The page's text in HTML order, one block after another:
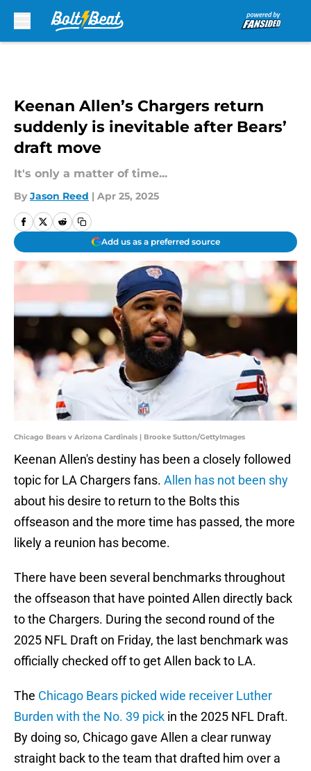
Keenan Allen’s Chargers return
suddenly is inevitable after Bears’
draft move
It's only a matter of time...
By Jason Reed | Apr 25, 2025
Add us as a preferred source
Chicago Bears v Arizona Cardinals | Brooke Sutton/GettyImages
Keenan Allen's destiny has been a closely followed
topic for LA Chargers fans. Allen has not been shy
about his desire to return to the Bolts this
offseason and the more time has passed, the more
likely a reunion has become.
There have been several benchmarks throughout
the offseason that have pointed Allen directly back
to the Chargers. During the second round of the
2025 NFL Draft on Friday, the last benchmark was
officially checked off to get Allen back to LA.
The Chicago Bears picked wide receiver Luther
Burden with the No. 39 pick in the 2025 NFL Draft.
By doing so, Chicago gave Allen a clear runway
straight back to the team that drafted him over a